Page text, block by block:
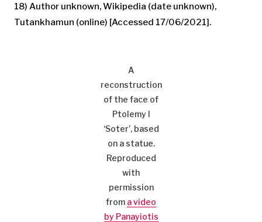
18) Author unknown, Wikipedia (date unknown),
Tutankhamun (online) [Accessed 17/06/2021].
A
reconstruction
of the face of
Ptolemy I
‘Soter’, based
on a statue.
Reproduced
with
permission
from a video
by Panayiotis